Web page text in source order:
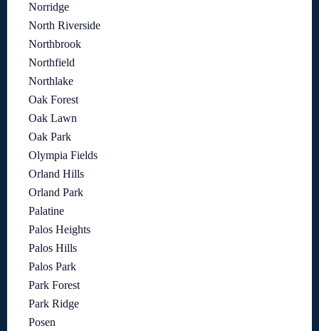
Norridge
North Riverside
Northbrook
Northfield
Northlake
Oak Forest
Oak Lawn
Oak Park
Olympia Fields
Orland Hills
Orland Park
Palatine
Palos Heights
Palos Hills
Palos Park
Park Forest
Park Ridge
Posen